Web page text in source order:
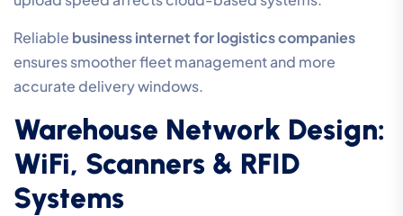
Reliable business internet for logistics companies
ensures smoother fleet management and more
accurate delivery windows.
Warehouse Network Design:
WiFi, Scanners & RFID
Systems